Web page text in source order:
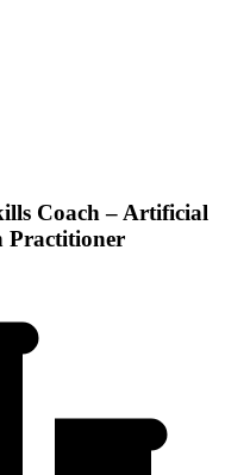
Coach – Artificial
Practitioner